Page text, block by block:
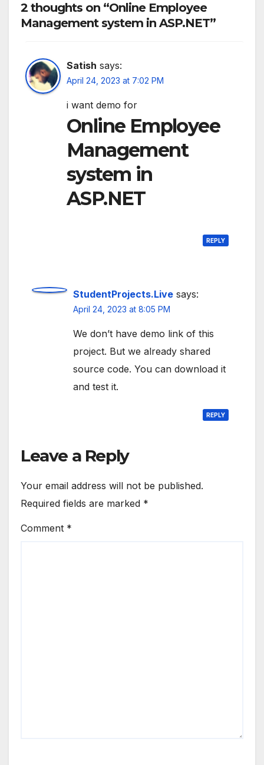
2 thoughts on “Online Employee
Management system in ASP.NET”
Satish says:
April 24, 2023 at 7:02 PM
i want demo for
Online Employee
Management
system in
ASP.NET
REPLY
StudentProjects.Live says:
April 24, 2023 at 8:05 PM
We don’t have demo link of this
project. But we already shared
source code. You can download it
and test it.
REPLY
Leave a Reply
Your email address will not be published.
Required fields are marked *
Comment *